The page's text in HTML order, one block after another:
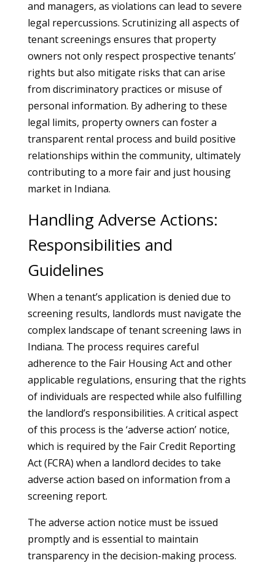
and managers, as violations can lead to severe
legal repercussions. Scrutinizing all aspects of
tenant screenings ensures that property
owners not only respect prospective tenants’
rights but also mitigate risks that can arise
from discriminatory practices or misuse of
personal information. By adhering to these
legal limits, property owners can foster a
transparent rental process and build positive
relationships within the community, ultimately
contributing to a more fair and just housing
market in Indiana.
Handling Adverse Actions:
Responsibilities and
Guidelines
When a tenant’s application is denied due to
screening results, landlords must navigate the
complex landscape of tenant screening laws in
Indiana. The process requires careful
adherence to the Fair Housing Act and other
applicable regulations, ensuring that the rights
of individuals are respected while also fulfilling
the landlord’s responsibilities. A critical aspect
of this process is the ‘adverse action’ notice,
which is required by the Fair Credit Reporting
Act (FCRA) when a landlord decides to take
adverse action based on information from a
screening report.
The adverse action notice must be issued
promptly and is essential to maintain
transparency in the decision-making process.